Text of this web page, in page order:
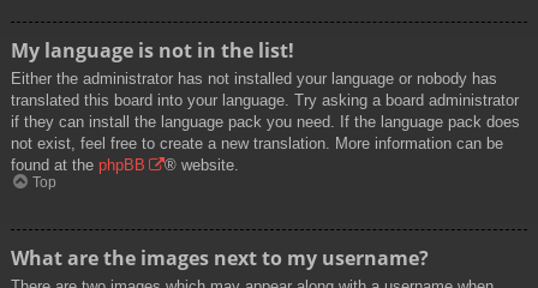
My language is not in the list!
Either the administrator has not installed your language or nobody has
translated this board into your language. Try asking a board administrator
if they can install the language pack you need. If the language pack does
not exist, feel free to create a new translation. More information can be
found at the phpBB ® website.
Top
What are the images next to my username?